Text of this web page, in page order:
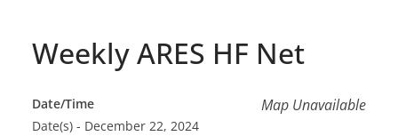
Weekly ARES HF Net
Map Unavailable
Date/Time
Date(s) - December 22, 2024